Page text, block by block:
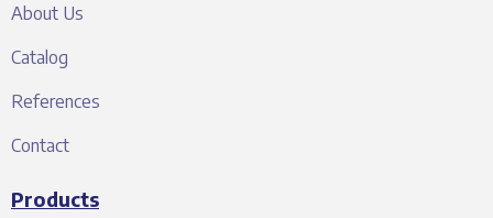
About Us
Catalog
References
Contact
Products